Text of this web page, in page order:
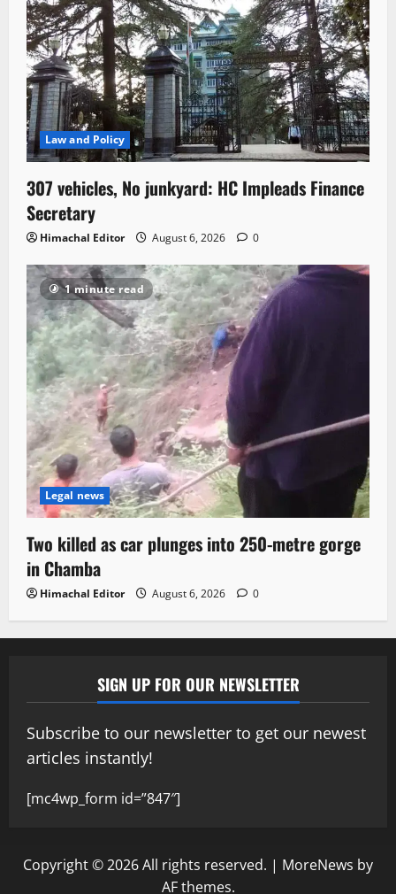
Law and Policy
307 vehicles, No junkyard: HC Impleads Finance
Secretary
Himachal Editor August 6, 2026 0
1 minute read
Legal news
Two killed as car plunges into 250-metre gorge
in Chamba
Himachal Editor August 6, 2026 0
SIGN UP FOR OUR NEWSLETTER
Subscribe to our newsletter to get our newest
articles instantly!
[mc4wp_form id=”847″]
Copyright © 2026 All rights reserved. | MoreNews by
AF themes.